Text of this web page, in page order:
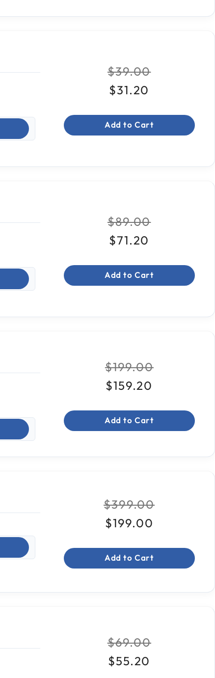
Price reduced
$39.00to
$31.20
Add to Cart
Price reduced
$89.00to
$71.20
Add to Cart
Price reduced
$199.00to
$159.20
Add to Cart
Price reduced
$399.00to
$199.00
Add to Cart
Price reduced
$69.00to
$55.20